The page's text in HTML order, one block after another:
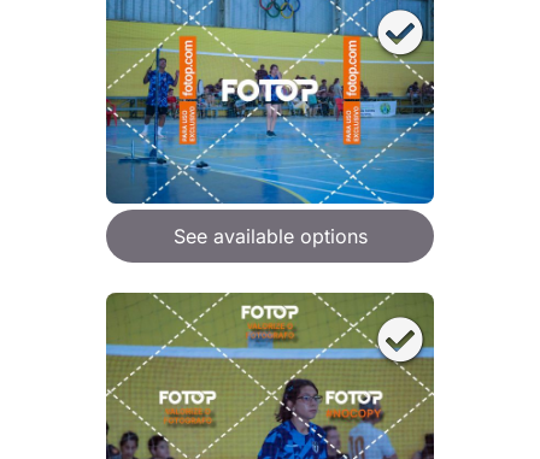
See available options